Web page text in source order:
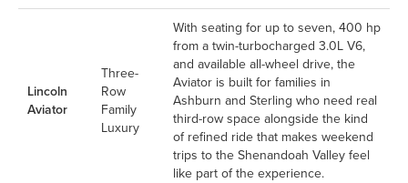
Lincoln
Aviator
Three-
Row
Family
Luxury
With seating for up to seven, 400 hp
from a twin-turbocharged 3.0L V6,
and available all-wheel drive, the
Aviator is built for families in
Ashburn and Sterling who need real
third-row space alongside the kind
of refined ride that makes weekend
trips to the Shenandoah Valley feel
like part of the experience.